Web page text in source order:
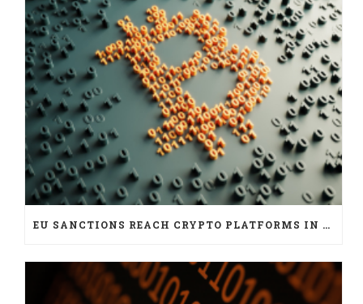
EU SANCTIONS REACH CRYPTO PLATFORMS IN SIX JURISDICTIONS